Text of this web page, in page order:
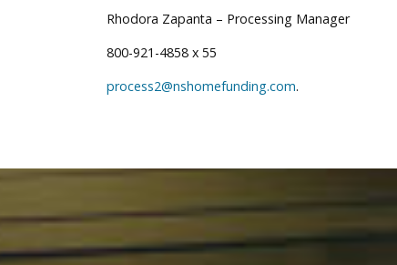
Rhodora Zapanta – Processing Manager
800-921-4858 x 55
process2@nshomefunding.com.